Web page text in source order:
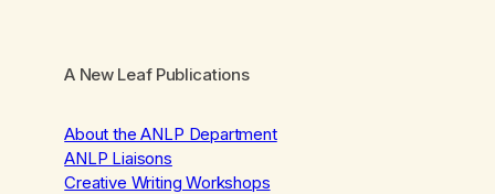
A New Leaf Publications
About the ANLP Department
ANLP Liaisons
Creative Writing Workshops